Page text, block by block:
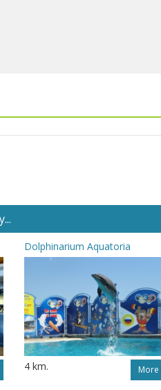
Dolphinarium Aquatoria
4 km. More